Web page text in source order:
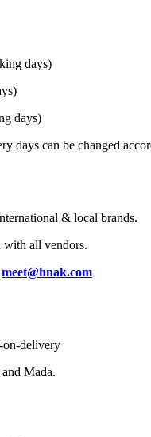
days)
days)
days can be changed
& local brands.
with all vendors.
meet@hnak.com
on-delivery
Mada.